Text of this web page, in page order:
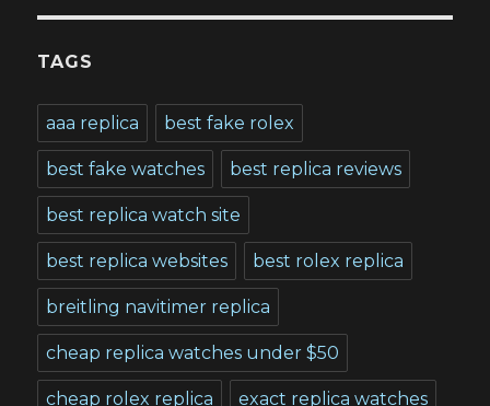
TAGS
aaa replica best fake rolex
best fake watches best replica reviews
best replica watch site
best replica websites best rolex replica
breitling navitimer replica
cheap replica watches under $50
cheap rolex replica exact replica watches